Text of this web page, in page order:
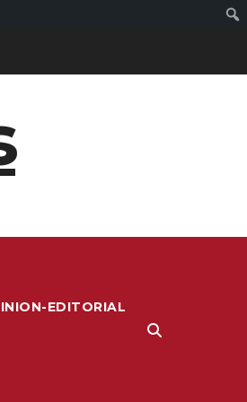
EDITORIAL